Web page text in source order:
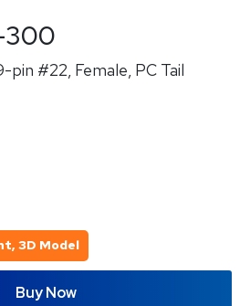
300
pin #22, Female, PC Tail
3D Model
Buy Now